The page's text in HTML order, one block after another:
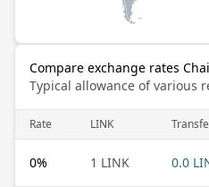
Compare exchange rates
Typical allowance of various
Rate LINK
0% 1 LINK 0.0